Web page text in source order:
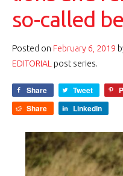
so-called
Posted on February 6, 2019
EDITORIAL post series.
Share Tweet
Share
LinkedIn